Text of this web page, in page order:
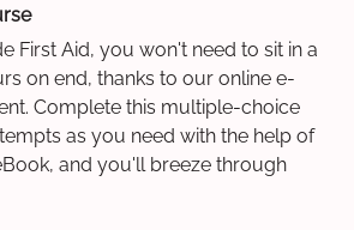
First Aid, you won't need to sit in a
on end, thanks to our online e-
Complete this multiple-choice
as you need with the help of
and you'll breeze through